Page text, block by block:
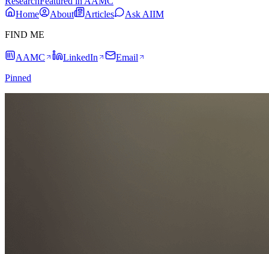
Home
About Articles
Ask AIIM
FIND ME
AAMC LinkedIn
Email
Pinned